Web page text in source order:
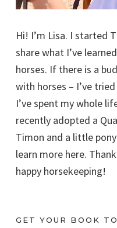
Hi! I’m Lisa. I started
share what I’ve
horses. If there is a
with horses – I’ve
I’ve spent my whole
recently adopted a
Timon and a little
learn more here.
happy horsekeeping!
GET YOUR BOOK